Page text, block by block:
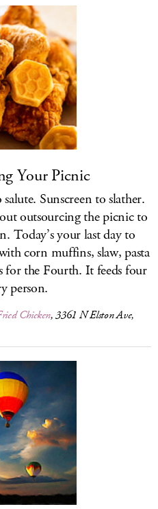
Your Picnic
Sunscreen to slather.
outsourcing the picnic to
Today’s your last day to
corn muffins, slaw, pasta
for the Fourth. It feeds four
person.
Chicken, 3361 N Elston Ave,